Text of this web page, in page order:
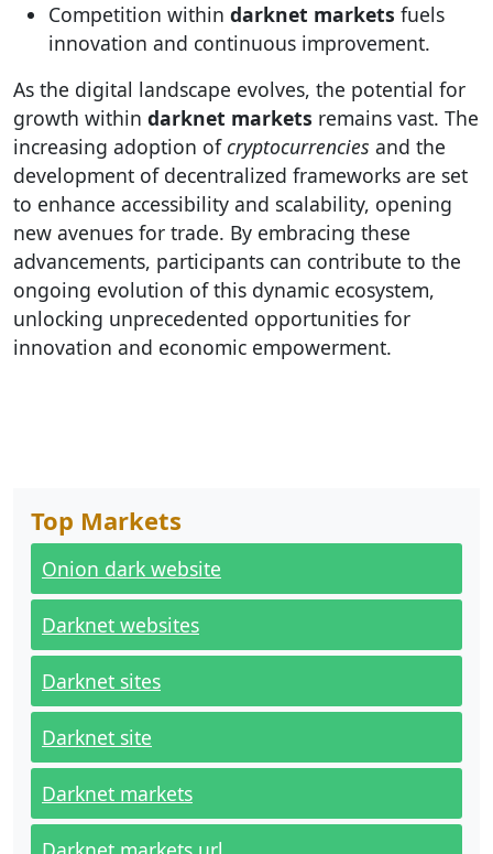
Competition within darknet markets fuels
innovation and continuous improvement.
As the digital landscape evolves, the potential for
growth within darknet markets remains vast. The
increasing adoption ofcryptocurrencies and the
development of decentralized frameworks are set
to enhance accessibility and scalability, opening
new avenues for trade. By embracing these
advancements, participants can contribute to the
ongoing evolution of this dynamic ecosystem,
unlocking unprecedented opportunities for
innovation and economic empowerment.
Top Markets
Onion dark website
Darknet websites
Darknet sites
Darknet site
Darknet markets